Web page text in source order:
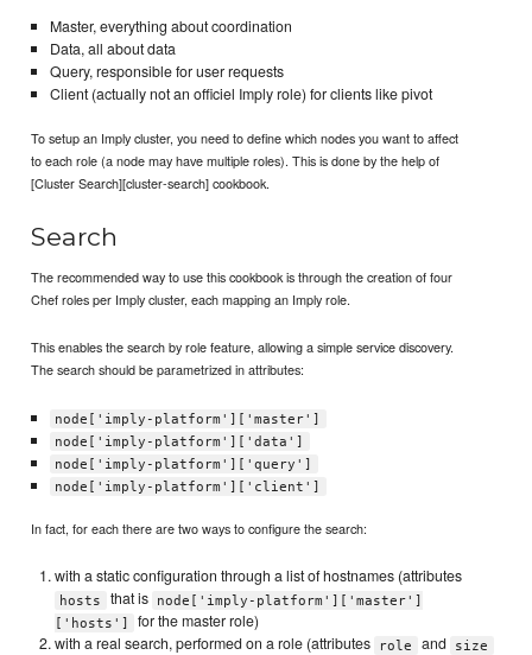
Master, everything about coordination
Data, all about data
Query, responsible for user requests
Client (actually not an officiel Imply role) for clients like pivot
To setup an Imply cluster, you need to define which nodes you want to affect
to each role (a node may have multiple roles). This is done by the help of
[Cluster Search][cluster-search] cookbook.
Search
The recommended way to use this cookbook is through the creation of four
Chef roles per Imply cluster, each mapping an Imply role.
This enables the search by role feature, allowing a simple service discovery.
The search should be parametrized in attributes:
node['imply-platform']['master']
node['imply-platform']['data']
node['imply-platform']['query']
node['imply-platform']['client']
In fact, for each there are two ways to configure the search:
with a static configuration through a list of hostnames (attributes
hosts that is
node['imply-platform']['master']
['hosts']
for the master role)
with a real search, performed on a role (attributes
role and size